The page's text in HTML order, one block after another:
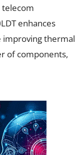
telecom
enhances
improving thermal
of components,